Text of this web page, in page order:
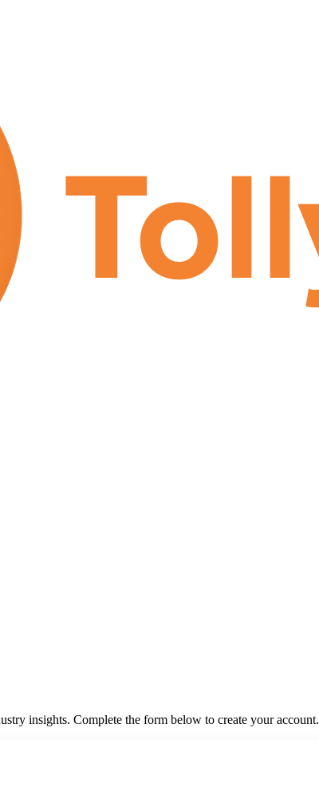
insights. Complete the form below to create your account.